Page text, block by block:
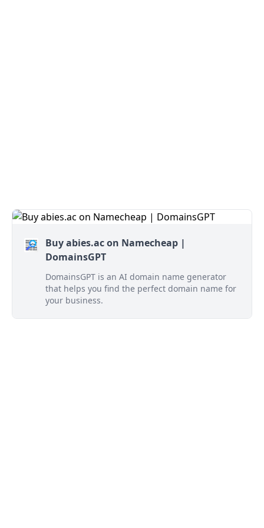
Buy abies.ac on Namecheap |
DomainsGPT
DomainsGPT is an AI domain name generator
that helps you find the perfect domain name for
your business.